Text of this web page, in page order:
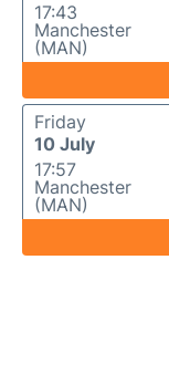
17:43
Manchester
(MAN)
Friday
10 July
17:57
Manchester
(MAN)